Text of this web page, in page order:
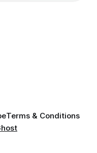
Terms & Conditions